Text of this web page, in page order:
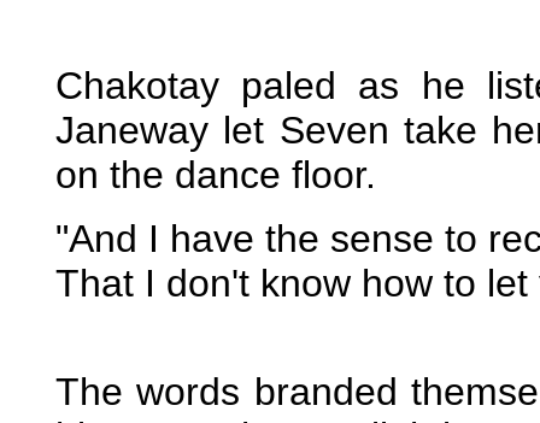
Chakotay paled as he
Janeway let Seven take
on the dance floor.
"And I have the sense to
That I don't know how to let
The words branded